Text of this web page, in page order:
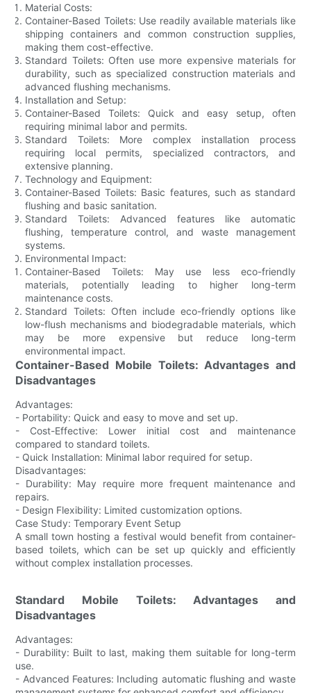
Material Costs:
Container-Based Toilets: Use readily available materials like
shipping containers and common construction supplies,
making them cost-effective.
Standard Toilets: Often use more expensive materials for
durability, such as specialized construction materials and
advanced flushing mechanisms.
Installation and Setup:
Container-Based Toilets: Quick and easy setup, often
requiring minimal labor and permits.
Standard Toilets: More complex installation process
requiring local permits, specialized contractors, and
extensive planning.
Technology and Equipment:
Container-Based Toilets: Basic features, such as standard
flushing and basic sanitation.
Standard Toilets: Advanced features like automatic
flushing, temperature control, and waste management
systems.
Environmental Impact:
Container-Based Toilets: May use less eco-friendly
materials, potentially leading to higher long-term
maintenance costs.
Standard Toilets: Often include eco-friendly options like
low-flush mechanisms and biodegradable materials, which
may be more expensive but reduce long-term
environmental impact.
Container-Based Mobile Toilets: Advantages and
Disadvantages
Advantages:
- Portability: Quick and easy to move and set up.
- Cost-Effective: Lower initial cost and maintenance
compared to standard toilets.
- Quick Installation: Minimal labor required for setup.
Disadvantages:
- Durability: May require more frequent maintenance and
repairs.
- Design Flexibility: Limited customization options.
Case Study: Temporary Event Setup
A small town hosting a festival would benefit from container-
based toilets, which can be set up quickly and efficiently
without complex installation processes.
Standard Mobile Toilets: Advantages and
Disadvantages
Advantages:
- Durability: Built to last, making them suitable for long-term
use.
- Advanced Features: Including automatic flushing and waste